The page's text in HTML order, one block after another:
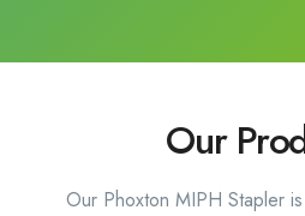
Our
Our Phoxton MIPH Stapler